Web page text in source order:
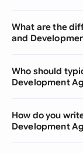
What are the
and
Who should
Development
How do you
Development